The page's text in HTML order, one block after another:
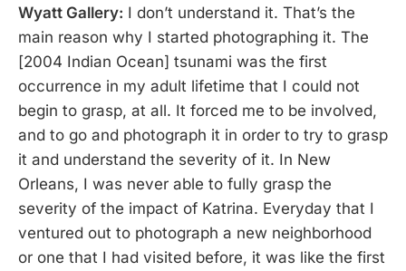
Wyatt Gallery: I don’t understand it. That’s the
main reason why I started photographing it. The
[2004 Indian Ocean] tsunami was the first
occurrence in my adult lifetime that I could not
begin to grasp, at all. It forced me to be involved,
and to go and photograph it in order to try to grasp
it and understand the severity of it. In New
Orleans, I was never able to fully grasp the
severity of the impact of Katrina. Everyday that I
ventured out to photograph a new neighborhood
or one that I had visited before, it was like the first